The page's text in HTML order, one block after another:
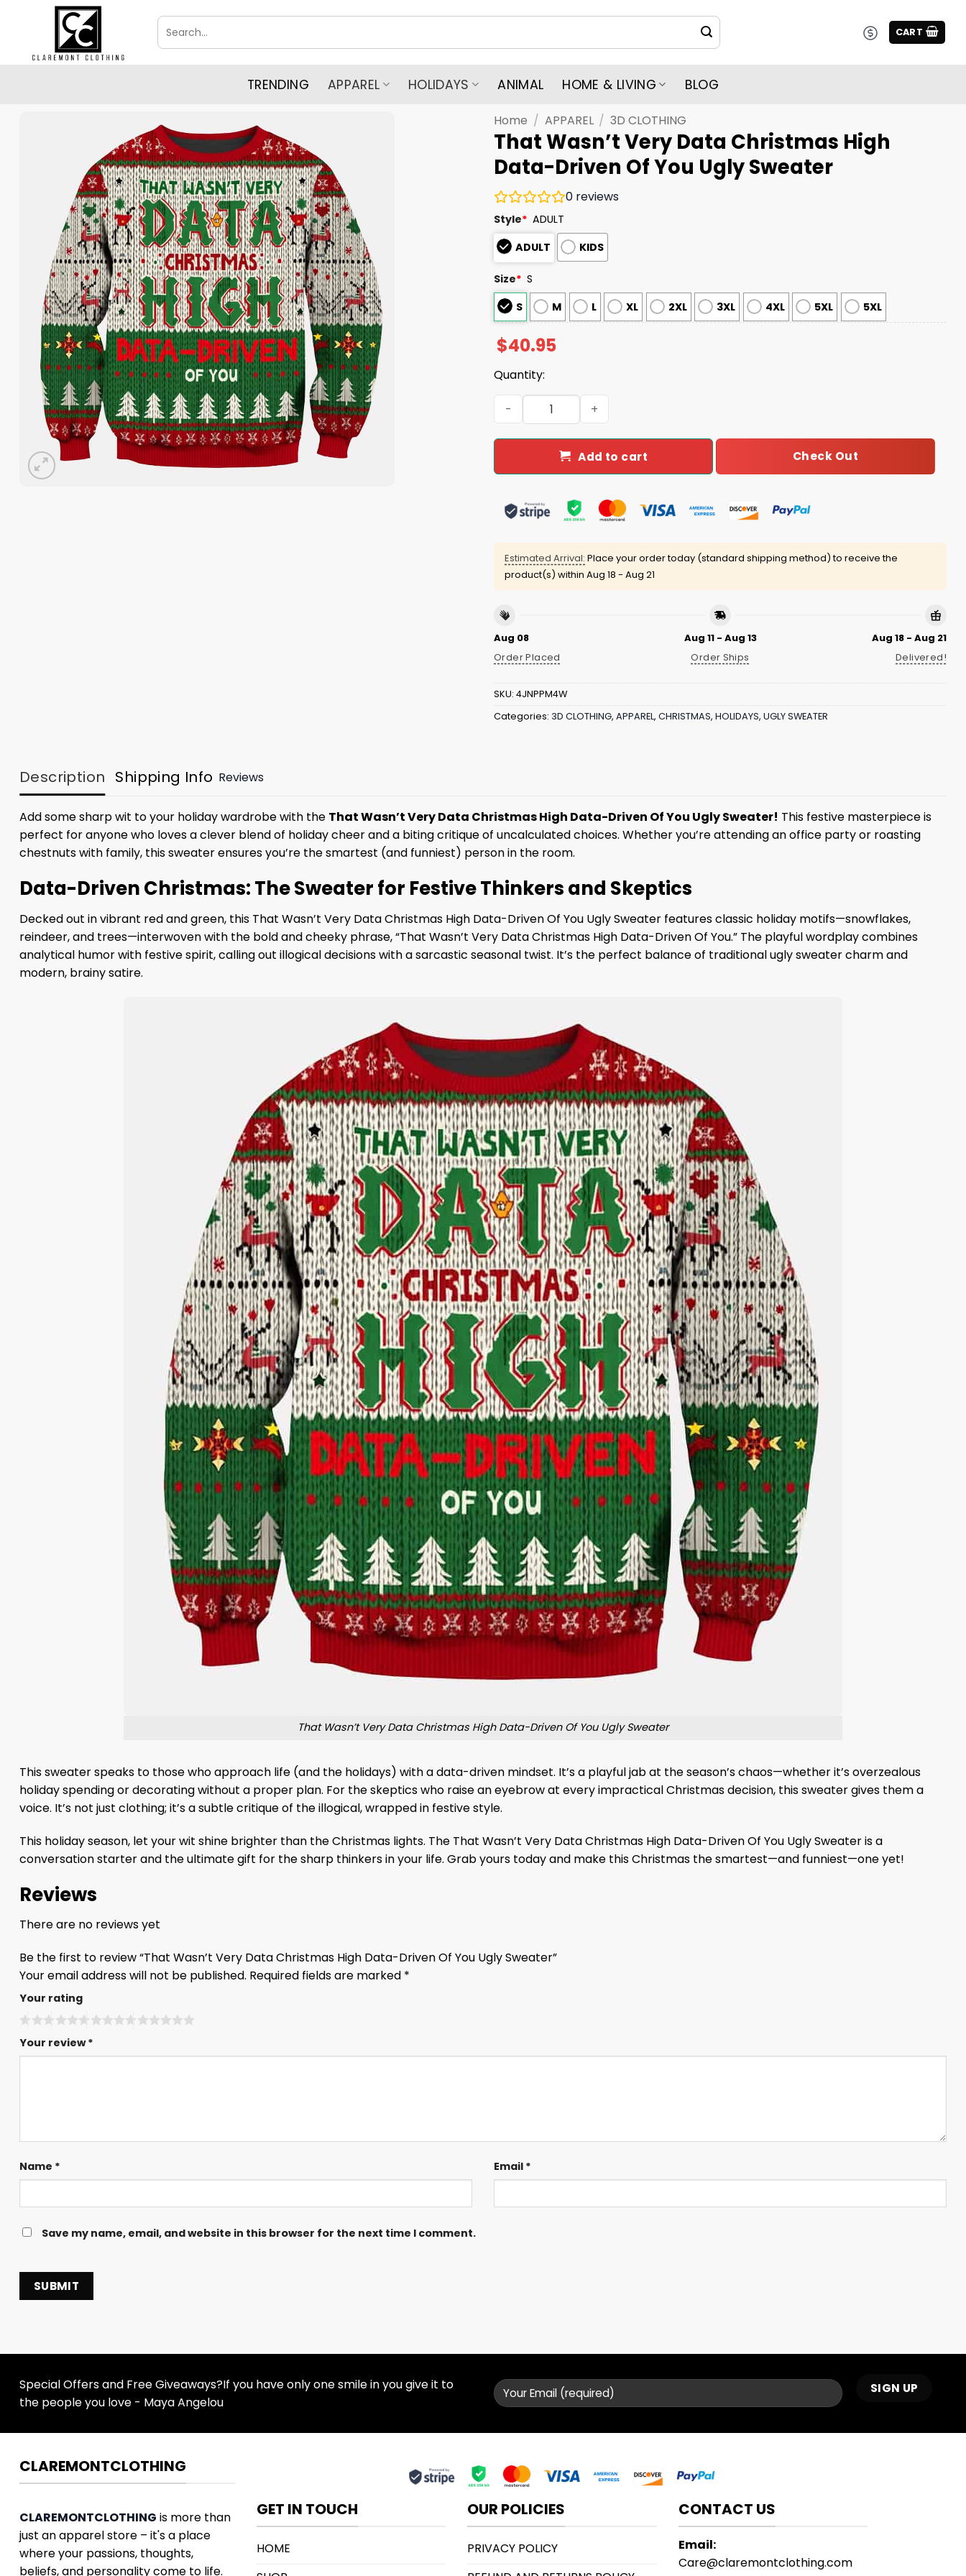
Search
for:
CART
TRENDING APPAREL HOLIDAYS ANIMAL HOME & LIVING BLOG
Home / APPAREL / 3D CLOTHING
That Wasn’t Very Data Christmas High
Data-Driven Of You Ugly Sweater
0 reviews
Style* ADULT
ADULT
KIDS
Size* S
S
M L XL 2XL 3XL 4XL 5XL 5XL
$40.95
Quantity:
That Wasn't Very Data Christmas High Data-Driven Of You Ugly Sweater quantity
Add to cart Check Out
Estimated Arrival: Place your order today (standard shipping method) to receive the
product(s) within Aug 18 - Aug 21
Aug 08
Order Placed
Aug 11 - Aug 13
Order Ships
Aug 18 - Aug 21
Delivered!
SKU: 4JNPPM4W
Categories: 3D CLOTHING, APPAREL, CHRISTMAS, HOLIDAYS, UGLY SWEATER
Description Shipping Info Reviews
Add some sharp wit to your holiday wardrobe with the That Wasn’t Very Data Christmas High Data-Driven Of You Ugly Sweater! This festive masterpiece is
perfect for anyone who loves a clever blend of holiday cheer and a biting critique of uncalculated choices. Whether you’re attending an office party or roasting
chestnuts with family, this sweater ensures you’re the smartest (and funniest) person in the room.
Data-Driven Christmas: The Sweater for Festive Thinkers and Skeptics
Decked out in vibrant red and green, this That Wasn’t Very Data Christmas High Data-Driven Of You Ugly Sweater features classic holiday motifs—snowflakes,
reindeer, and trees—interwoven with the bold and cheeky phrase, “That Wasn’t Very Data Christmas High Data-Driven Of You.” The playful wordplay combines
analytical humor with festive spirit, calling out illogical decisions with a sarcastic seasonal twist. It’s the perfect balance of traditional ugly sweater charm and
modern, brainy satire.
That Wasn’t Very Data Christmas High Data-Driven Of You Ugly Sweater
This sweater speaks to those who approach life (and the holidays) with a data-driven mindset. It’s a playful jab at the season’s chaos—whether it’s overzealous
holiday spending or decorating without a proper plan. For the skeptics who raise an eyebrow at every impractical Christmas decision, this sweater gives them a
voice. It’s not just clothing; it’s a subtle critique of the illogical, wrapped in festive style.
This holiday season, let your wit shine brighter than the Christmas lights. The That Wasn’t Very Data Christmas High Data-Driven Of You Ugly Sweater is a
conversation starter and the ultimate gift for the sharp thinkers in your life. Grab yours today and make this Christmas the smartest—and funniest—one yet!
Reviews
There are no reviews yet
Be the first to review “That Wasn’t Very Data Christmas High Data-Driven Of You Ugly Sweater”
Your email address will not be published. Required fields are marked *
Your rating
Your review*
Name * Email *
Save my name, email, and website in this browser for the next time I comment.
Special Offers and Free Giveaways?If you have only one smile in you give it to
the people you love - Maya Angelou
CLAREMONTCLOTHING
CLAREMONTCLOTHING is more than
just an apparel store – it's a place
where your passions, thoughts,
beliefs, and personality come to life.
GET IN TOUCH
HOME
OUR POLICIES
PRIVACY POLICY
CONTACT US
Email:
Care@claremontclothing.com